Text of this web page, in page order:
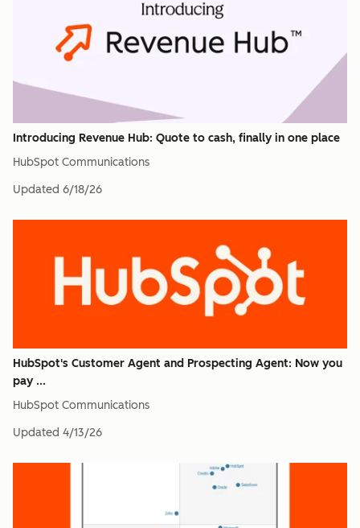
Introducing Revenue Hub: Quote to cash, finally in one place
HubSpot Communications
Updated 6/18/26
HubSpot's Customer Agent and Prospecting Agent: Now you
pay ...
HubSpot Communications
Updated 4/13/26